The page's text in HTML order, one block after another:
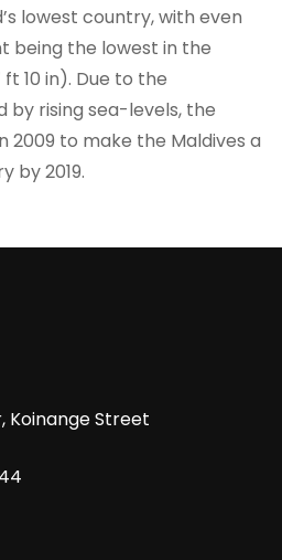
lowest country, with even
being the lowest in the
10 in). Due to the
by rising sea-levels, the
2009 to make the Maldives a
by 2019.
Koinange Street